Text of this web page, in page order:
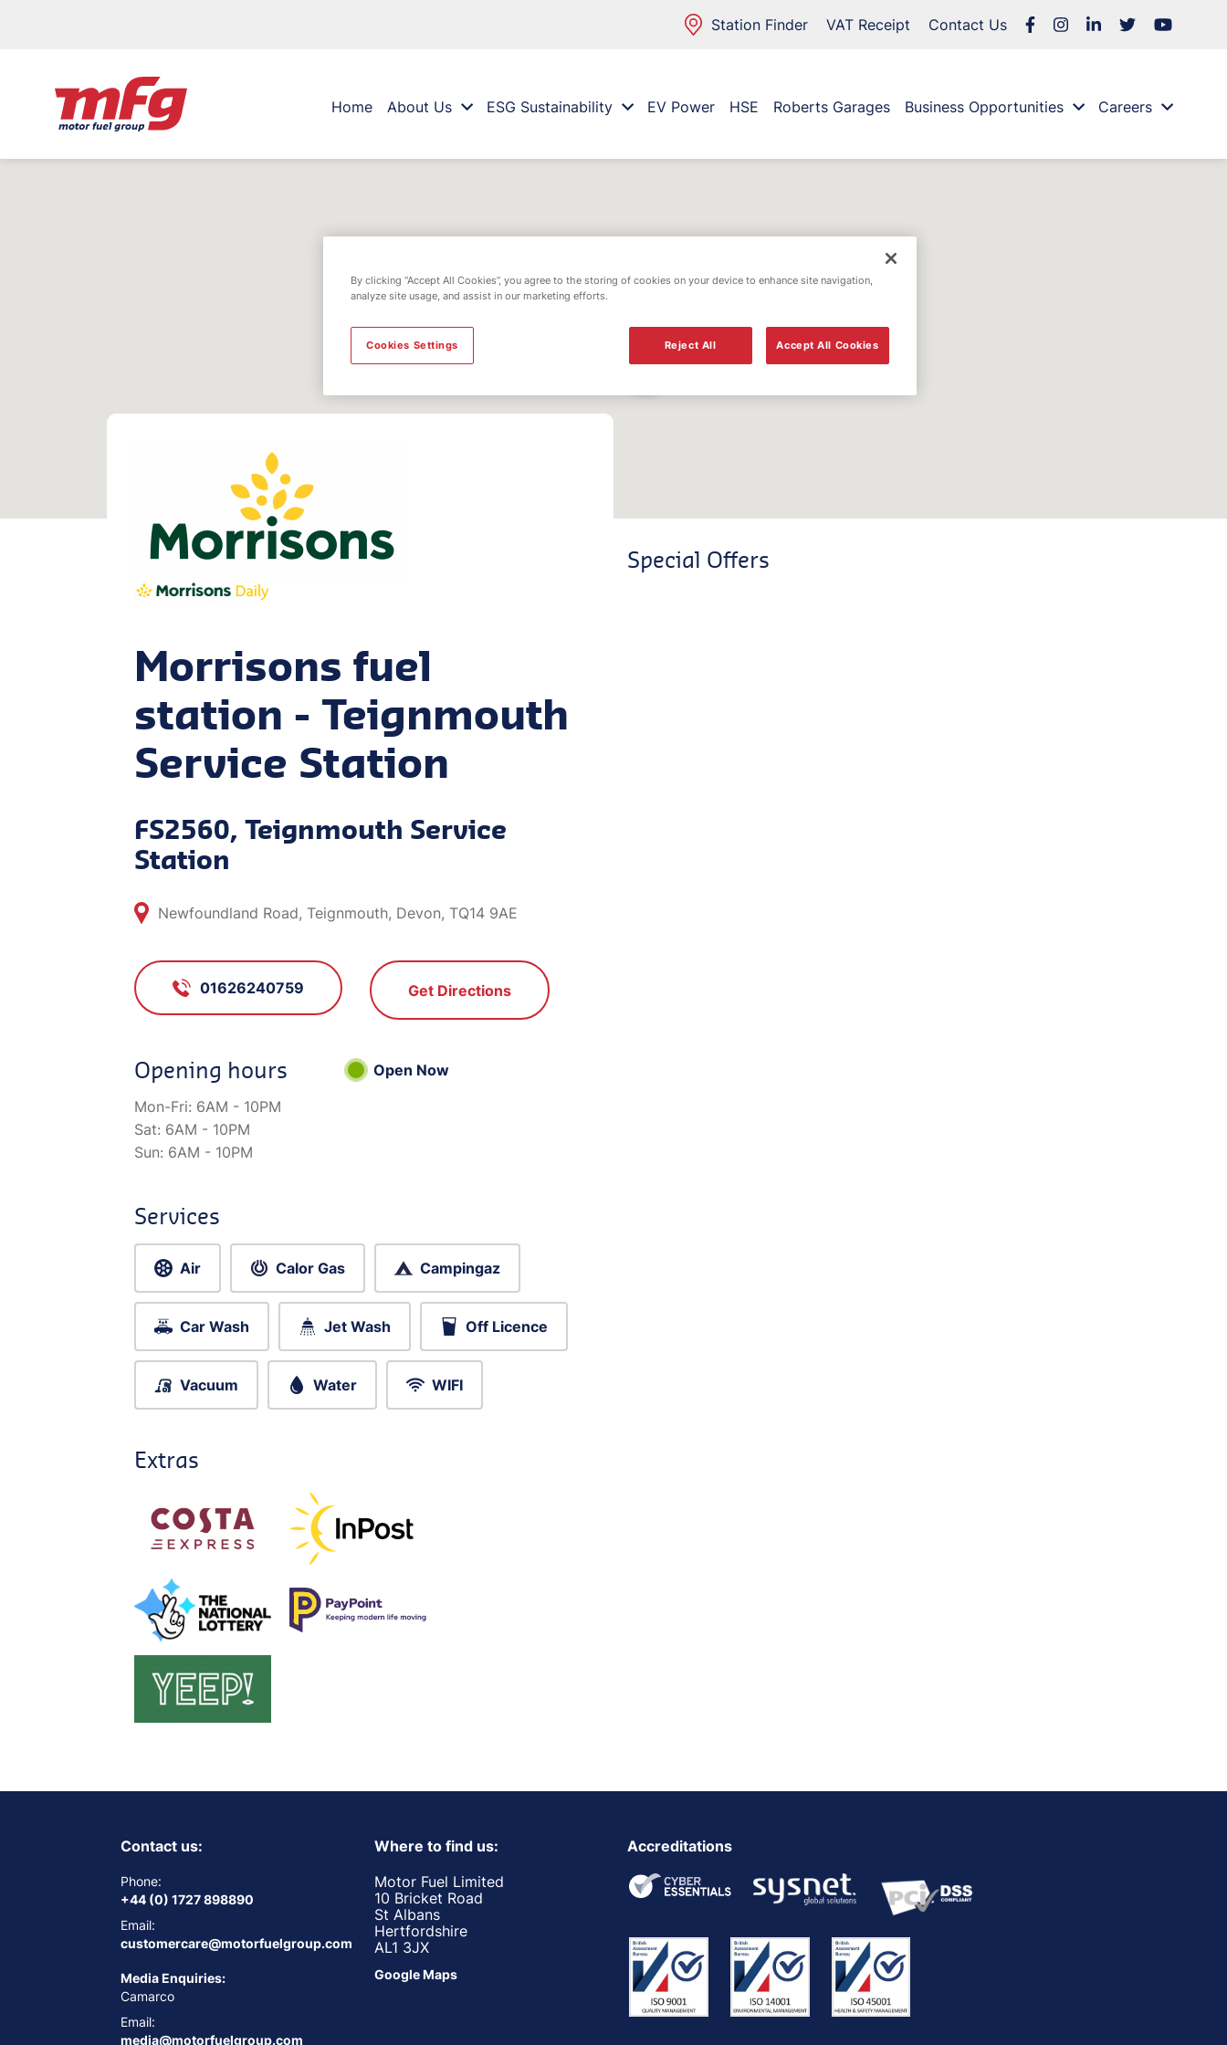
Station Finder VAT Receipt Contact Us
Home About Us ESG Sustainability EV Power HSE Roberts Garages Business Opportunities Careers
Morrisons fuel
station - Teignmouth
Service Station
FS2560, Teignmouth Service
Station
Newfoundland Road, Teignmouth, Devon, TQ14 9AE
01626240759 Get Directions
Opening hours
Open Now
Mon-Fri: 6AM - 10PM
Sat: 6AM - 10PM
Sun: 6AM - 10PM
Services
Air Calor Gas Campingaz
Car Wash Jet Wash Off Licence
Vacuum Water WIFI
Extras
Special Offers
Contact us:
Phone:
+44 (0) 1727 898890
Email:
customercare@motorfuelgroup.com
Media Enquiries:
Camarco
Email:
media@motorfuelgroup.com
Where to find us:
Motor Fuel Limited
10 Bricket Road
St Albans
Hertfordshire
AL1 3JX
Google Maps
Accreditations
By clicking “Accept All Cookies”, you agree to the storing of cookies on your device to enhance site navigation,
analyze site usage, and assist in our marketing efforts.
Reject All Accept All Cookies
Cookies Settings